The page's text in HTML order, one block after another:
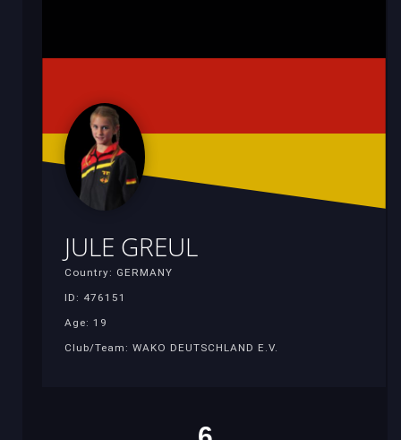
JULE GREUL
Country: GERMANY
ID: 476151
Age: 19
Club/Team: WAKO DEUTSCHLAND E.V.